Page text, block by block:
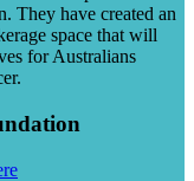
They have created an
space that will
for Australians